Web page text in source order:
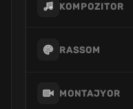
KOMPOZITOR
RASSOM
MONTAJYOR